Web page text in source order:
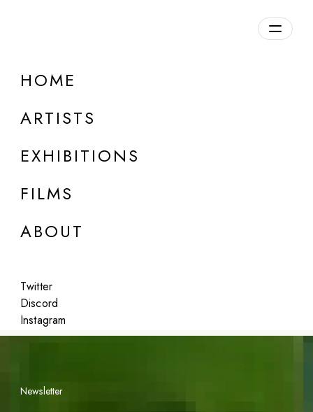
HOME
ARTISTS
EXHIBITIONS
FILMS
ABOUT
Twitter
Discord
Instagram
DETAILS
Featured
Newsletter